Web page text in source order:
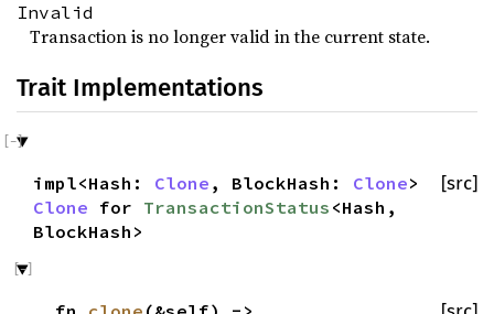
Invalid
Transaction is no longer valid in the current state.
Trait Implementations
[src]
impl<Hash: Clone , BlockHash: Clone>
Clone for TransactionStatus <Hash,
BlockHash>